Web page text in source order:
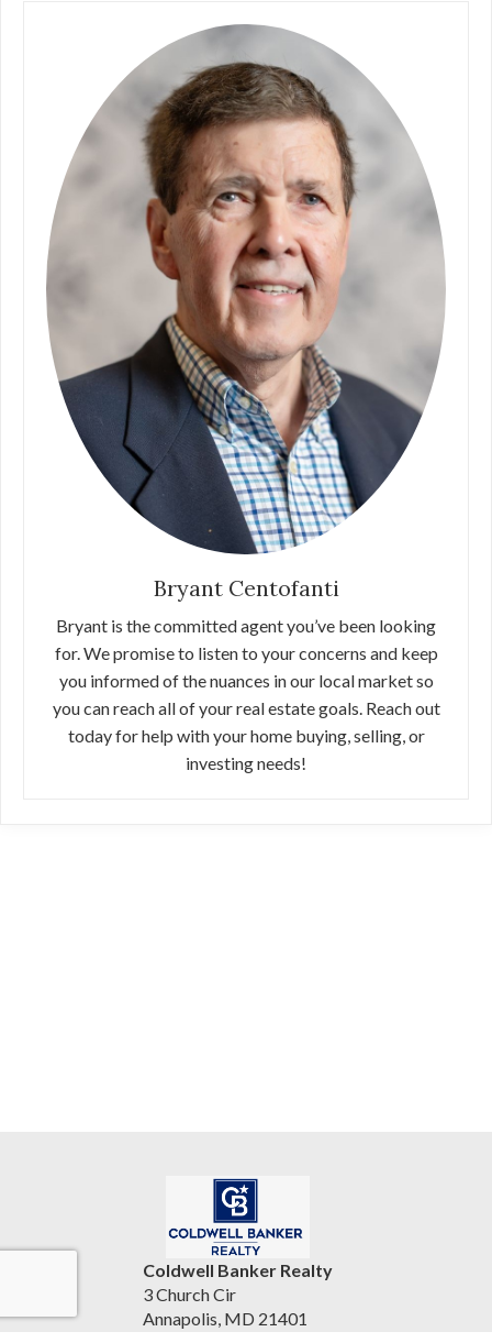
Bryant Centofanti
Bryant is the committed agent you’ve been looking
for. We promise to listen to your concerns and keep
you informed of the nuances in our local market so
you can reach all of your real estate goals. Reach out
today for help with your home buying, selling, or
investing needs!
Coldwell Banker Realty
3 Church Cir
Annapolis, MD 21401